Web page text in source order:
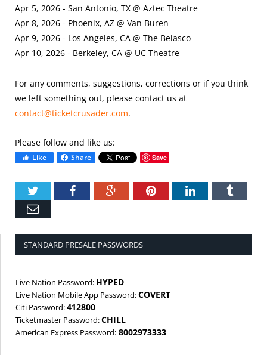
Apr 5, 2026 - San Antonio, TX @ Aztec Theatre
Apr 8, 2026 - Phoenix, AZ @ Van Buren
Apr 9, 2026 - Los Angeles, CA @ The Belasco
Apr 10, 2026 - Berkeley, CA @ UC Theatre
For any comments, suggestions, corrections or if you think
we left something out, please contact us at
contact@ticketcrusader.com.
Please follow and like us:
Like Share Save
TwitterFacebookGoogle+PinterestLinkedIn
STANDARD PRESALE PASSWORDS
Live Nation Password: HYPED
Live Nation Mobile App Password:COVERT
Citi Password:412800
Ticketmaster Password:CHILL
American Express Password: 8002973333